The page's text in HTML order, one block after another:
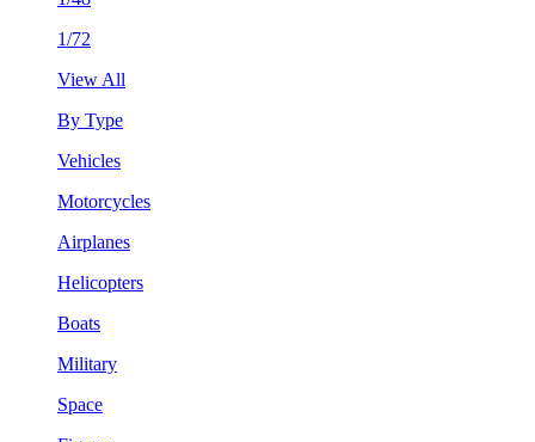
1/72
View All
By Type
Vehicles
Motorcycles
Airplanes
Helicopters
Boats
Military
Space